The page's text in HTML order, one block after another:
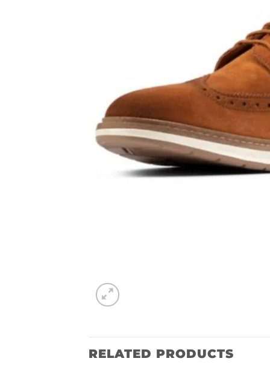
RELATED PRODUCTS